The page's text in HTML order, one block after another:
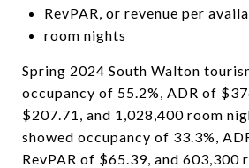
RevPAR, or revenue per
room nights
Spring 2024 South Walton
occupancy of 55.2%, ADR of
$207.71, and 1,028,400 room
showed occupancy of 33.3%,
RevPAR of $65.39, and 603,300